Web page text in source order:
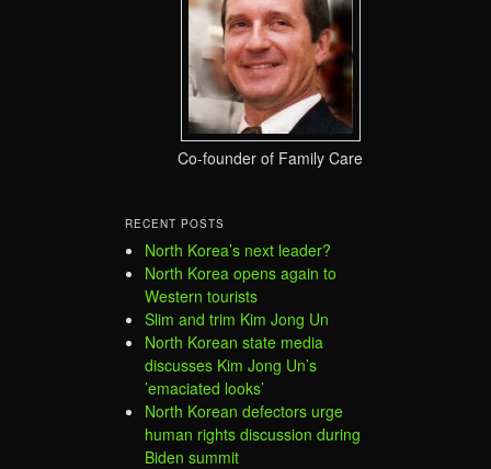
Co-founder of Family Care
RECENT POSTS
North Korea’s next leader?
North Korea opens again to
Western tourists
Slim and trim Kim Jong Un
North Korean state media
discusses Kim Jong Un’s
’emaciated looks’
North Korean defectors urge
human rights discussion during
Biden summit